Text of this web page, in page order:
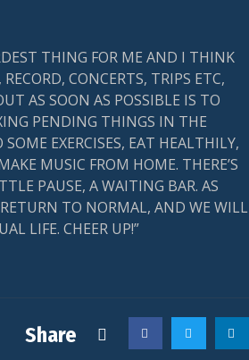
THING FOR ME AND I THINK
CONCERTS, TRIPS ETC,
AS SOON AS POSSIBLE IS TO
PENDING THINGS IN THE
EXERCISES, EAT HEALTHILY,
MUSIC FROM HOME. THERE’S
PAUSE, A WAITING BAR. AS
TO NORMAL, AND WE WILL
LIFE. CHEER UP!”
Share